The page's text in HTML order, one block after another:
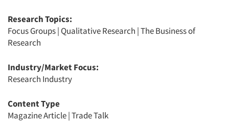
Research Topics:
Focus Groups| Qualitative Research |The Business of
Research
Industry/Market Focus:
Research Industry
Content Type
Magazine Article|Trade Talk